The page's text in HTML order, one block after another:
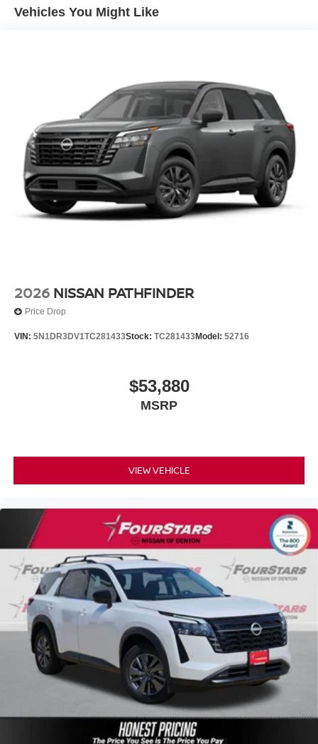
The spacious interior offers seating for up to 8
Safety is paramount with a suite of advanced driver
assistance technologies, including automatic high-beam
headlights and a comprehensive airbag system.
Experience the perfect blend of capability, technology,
and style in this well-appointed 2026 Nissan Pathfinder
SL. Schedule a test drive today and discover the
exceptional value this vehicle has to offer. Price includes:
$3500 - Nissan Customer Cash. Exp. 08/31/2026
Vehicles You Might Like
2026 NISSAN PATHFINDER
Price Drop
VIN: 5N1DR3DV1TC281433Stock: TC281433Model: 52716
$53,880
MSRP
VIEW VEHICLE